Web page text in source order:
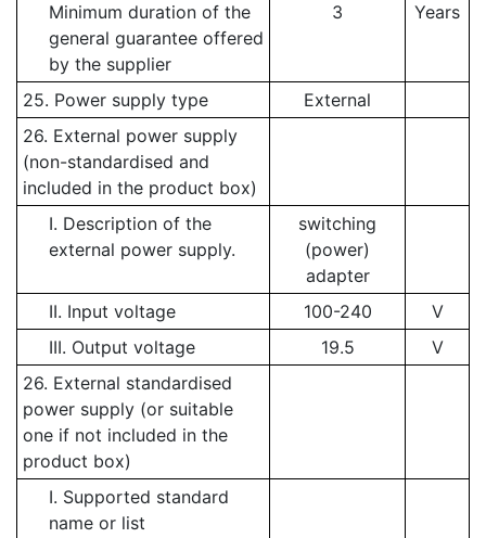
Minimum duration of the
general guarantee offered
by the supplier
3 Years
25. Power supply type
External
26. External power supply
(non-standardised and
included in the product box)
I. Description of the
external power supply.
switching
(power)
adapter
II. Input voltage
100-240
V
III. Output voltage
19.5
V
26. External standardised
power supply (or suitable
one if not included in the
product box)
I. Supported standard
name or list